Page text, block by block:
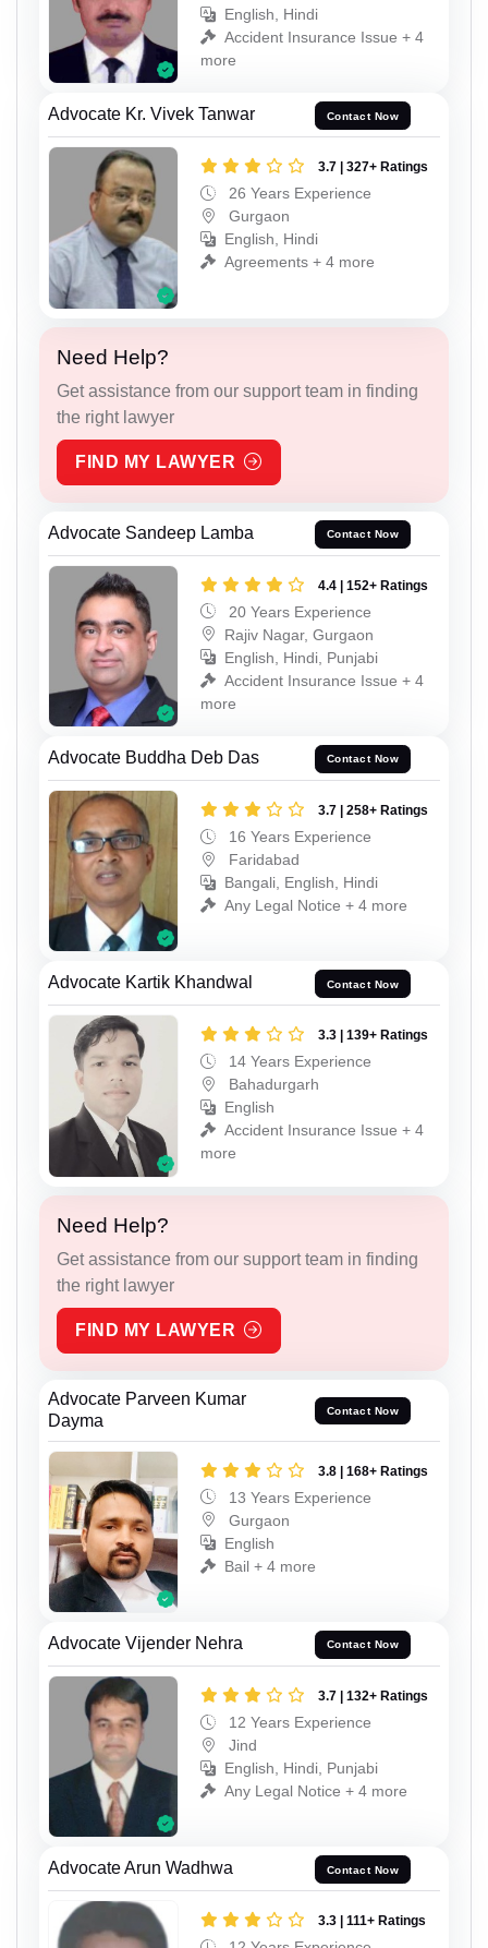
English, Hindi
Accident Insurance Issue + 4
more
Advocate Kr. Vivek Tanwar Contact Now
3.7 | 327+ Ratings
26 Years Experience
Gurgaon
English, Hindi
Agreements + 4 more
Need Help?
Get assistance from our support team in finding
the right lawyer
FIND MY LAWYER
Advocate Sandeep Lamba Contact Now
4.4 | 152+ Ratings
20 Years Experience
Rajiv Nagar, Gurgaon
English, Hindi, Punjabi
Accident Insurance Issue + 4
more
Advocate Buddha Deb Das Contact Now
3.7 | 258+ Ratings
16 Years Experience
Faridabad
Bangali, English, Hindi
Any Legal Notice + 4 more
Advocate Kartik Khandwal Contact Now
3.3 | 139+ Ratings
14 Years Experience
Bahadurgarh
English
Accident Insurance Issue + 4
more
Need Help?
Get assistance from our support team in finding
the right lawyer
FIND MY LAWYER
Advocate Parveen Kumar
Dayma
Contact Now
3.8 | 168+ Ratings
13 Years Experience
Gurgaon
English
Bail + 4 more
Advocate Vijender Nehra Contact Now
3.7 | 132+ Ratings
12 Years Experience
Jind
English, Hindi, Punjabi
Any Legal Notice + 4 more
Advocate Arun Wadhwa Contact Now
3.3 | 111+ Ratings